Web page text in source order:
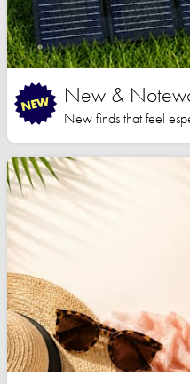
New &
New finds that feel